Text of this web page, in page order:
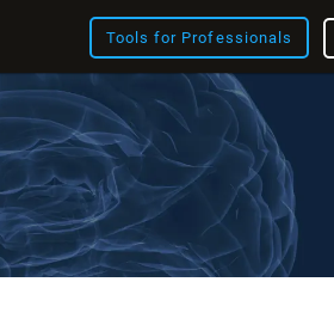
Tools for Professionals